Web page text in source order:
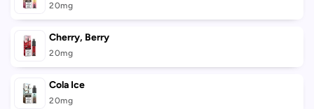
20mg
Cherry, Berry
20mg
Cola Ice
20mg